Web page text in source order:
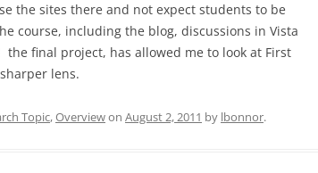
the sites there and not expect students to be
course, including the blog, discussions in Vista
final project, has allowed me to look at First
lens.
Topic,Overviewon August 2, 2011 by lbonnor.